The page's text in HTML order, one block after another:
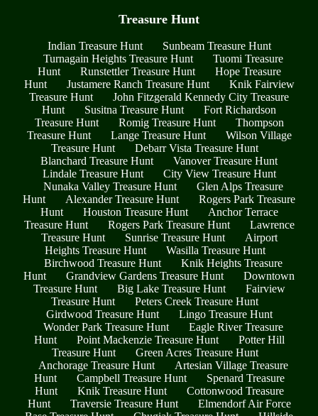
Treasure Hunt
Indian Treasure Hunt
Sunbeam Treasure Hunt
Turnagain Heights Treasure Hunt
Tuomi Treasure
Hunt
Runstettler Treasure Hunt
Hope Treasure
Hunt
Justamere Ranch Treasure Hunt
Knik Fairview
Treasure Hunt
John Fitzgerald Kennedy City Treasure
Hunt
Susitna Treasure Hunt
Fort Richardson
Treasure Hunt
Romig Treasure Hunt
Thompson
Treasure Hunt
Lange Treasure Hunt
Wilson Village
Treasure Hunt
Debarr Vista Treasure Hunt
Blanchard Treasure Hunt
Vanover Treasure Hunt
Lindale Treasure Hunt
City View Treasure Hunt
Nunaka Valley Treasure Hunt
Glen Alps Treasure
Hunt
Alexander Treasure Hunt
Rogers Park Treasure
Hunt
Houston Treasure Hunt
Anchor Terrace
Treasure Hunt
Rogers Park Treasure Hunt
Lawrence
Treasure Hunt
Sunrise Treasure Hunt
Airport
Heights Treasure Hunt
Wasilla Treasure Hunt
Birchwood Treasure Hunt
Knik Heights Treasure
Hunt
Grandview Gardens Treasure Hunt
Downtown
Treasure Hunt
Big Lake Treasure Hunt
Fairview
Treasure Hunt
Peters Creek Treasure Hunt
Girdwood Treasure Hunt
Lingo Treasure Hunt
Wonder Park Treasure Hunt
Eagle River Treasure
Hunt
Point Mackenzie Treasure Hunt
Potter Hill
Treasure Hunt
Green Acres Treasure Hunt
Anchorage Treasure Hunt
Artesian Village Treasure
Hunt
Campbell Treasure Hunt
Spenard Treasure
Hunt
Knik Treasure Hunt
Cottonwood Treasure
Hunt
Traversie Treasure Hunt
Elmendorf Air Force